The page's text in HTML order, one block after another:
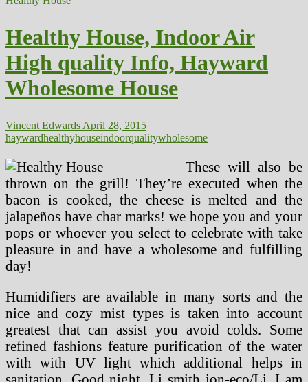
High
quality
Info,
Hayward
Healthy
Home
Healthy House, Indoor Air
High quality Info, Hayward
Wholesome House
Vincent Edwards April 28, 2015
haywardhealthyhouseindoorqualitywholesome
These will also be
thrown on the grill! They’re executed when the
bacon is cooked, the cheese is melted and the
jalapeños have char marks! we hope you and your
pops or whoever you select to celebrate with take
pleasure in and have a wholesome and fulfilling
day!
Humidifiers are available in many sorts and the
nice and cozy mist types is taken into account
greatest that can assist you avoid colds. Some
refined fashions feature purification of the water
with with UV light which additional helps in
sanitation. Good night, Li smith ion-eco/Li. I am